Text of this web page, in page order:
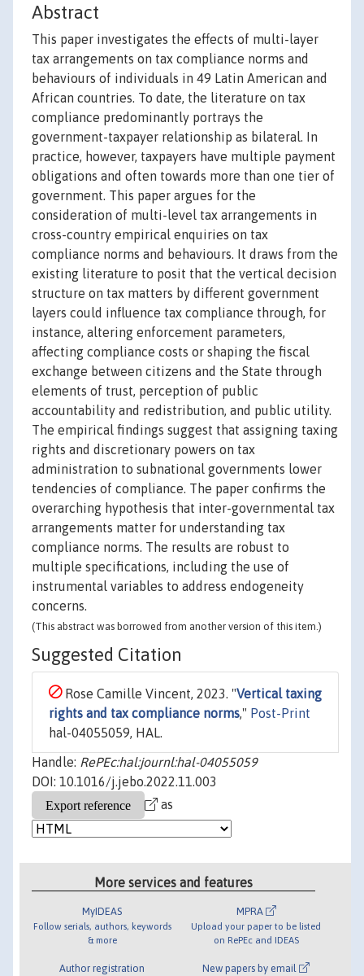
Abstract
This paper investigates the effects of multi-layer
tax arrangements on tax compliance norms and
behaviours of individuals in 49 Latin American and
African countries. To date, the literature on tax
compliance predominantly portrays the
government-taxpayer relationship as bilateral. In
practice, however, taxpayers have multiple payment
obligations and often towards more than one tier of
government. This paper argues for the
consideration of multi-level tax arrangements in
cross-country empirical enquiries on tax
compliance norms and behaviours. It draws from the
existing literature to posit that the vertical decision
structure on tax matters by different government
layers could influence tax compliance through, for
instance, altering enforcement parameters,
affecting compliance costs or shaping the fiscal
exchange between citizens and the State through
elements of trust, perception of public
accountability and redistribution, and public utility.
The empirical findings suggest that assigning taxing
rights and discretionary powers on tax
administration to subnational governments lower
tendencies of compliance. The paper confirms the
overarching hypothesis that inter-governmental tax
arrangements matter for understanding tax
compliance norms. The results are robust to
multiple specifications, including the use of
instrumental variables to address endogeneity
concerns.
(This abstract was borrowed from another version of this item.)
Suggested Citation
Rose Camille Vincent, 2023. "Vertical taxing
rights and tax compliance norms," Post-Print
hal-04055059, HAL.
Handle: RePEc:hal:journl:hal-04055059
DOI: 10.1016/j.jebo.2022.11.003
as
More services and features
MyIDEAS
Follow serials, authors, keywords
& more
Author registration
MPRA
Upload your paper to be listed
on RePEc and IDEAS
New papers by email